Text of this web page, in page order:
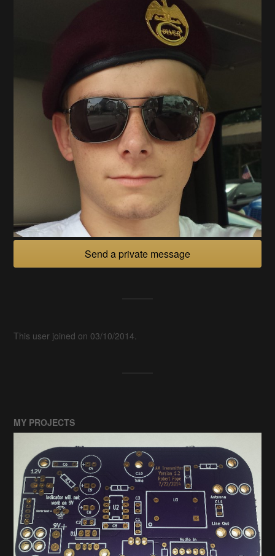
Send a private message
This user joined on 03/10/2014.
MY PROJECTS